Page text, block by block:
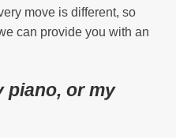
move is different, so
can provide you with an
piano, or my